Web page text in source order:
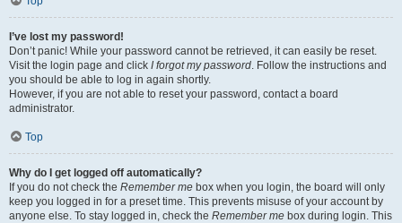
I’ve lost my password!
Don’t panic! While your password cannot be retrieved, it can easily be reset.
Visit the login page and click I forgot my password. Follow the instructions and
you should be able to log in again shortly.
However, if you are not able to reset your password, contact a board
administrator.
Top
Why do I get logged off automatically?
If you do not check the Remember me box when you login, the board will only
keep you logged in for a preset time. This prevents misuse of your account by
anyone else. To stay logged in, check the Remember me box during login. This